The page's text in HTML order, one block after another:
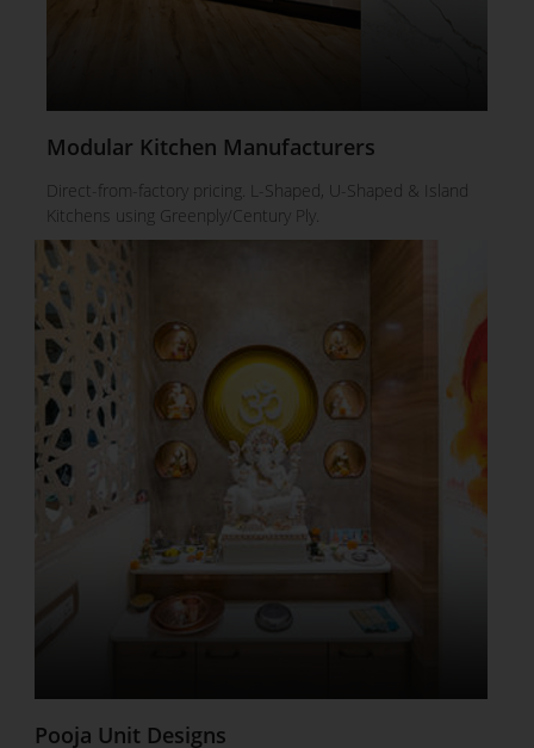
Modular Kitchen Manufacturers
Direct-from-factory pricing. L-Shaped, U-Shaped & Island
Kitchens using Greenply/Century Ply.
Pooja Unit Designs